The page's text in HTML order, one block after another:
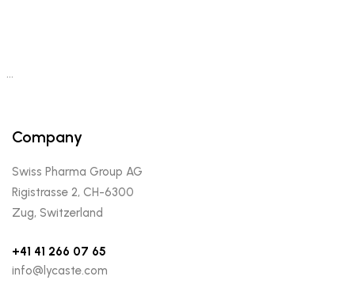
…
Company
Swiss Pharma Group AG
Rigistrasse 2, CH-6300
Zug, Switzerland
+41 41 266 07 65
info@lycaste.com